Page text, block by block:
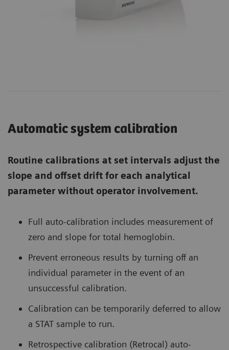
Automatic system calibration
Routine calibrations at set intervals adjust the
slope and offset drift for each analytical
parameter without operator involvement.
Full auto-calibration includes measurement of
zero and slope for total hemoglobin.
Prevent erroneous results by turning off an
individual parameter in the event of an
unsuccessful calibration.
Calibration can be temporarily deferred to allow
a STAT sample to run.
Retrospective calibration (Retrocal) auto-